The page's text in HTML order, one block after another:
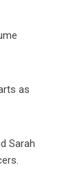
as
Sarah